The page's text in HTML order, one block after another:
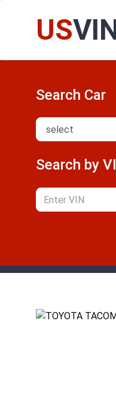
US
Search Car
Search by